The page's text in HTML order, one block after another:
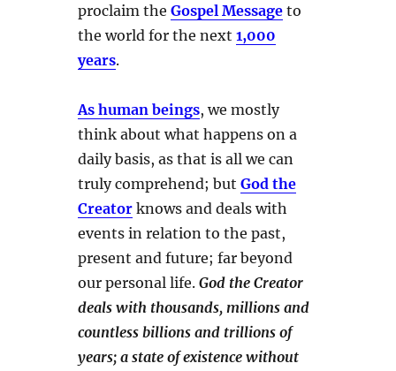
proclaim theGospel Message to
the world for the next1,000
years.
As human beings, we mostly
think about what happens on a
daily basis, as that is all we can
truly comprehend; butGod the
Creator knows and deals with
events in relation to the past,
present and future; far beyond
our personal life.God the Creator
deals with thousands, millions and
countless billions and trillions of
years; a state of existence without